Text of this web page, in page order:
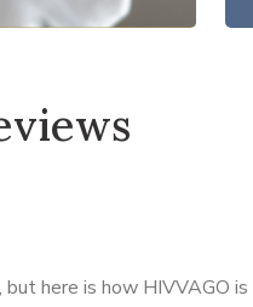
here is how HIVVAGO